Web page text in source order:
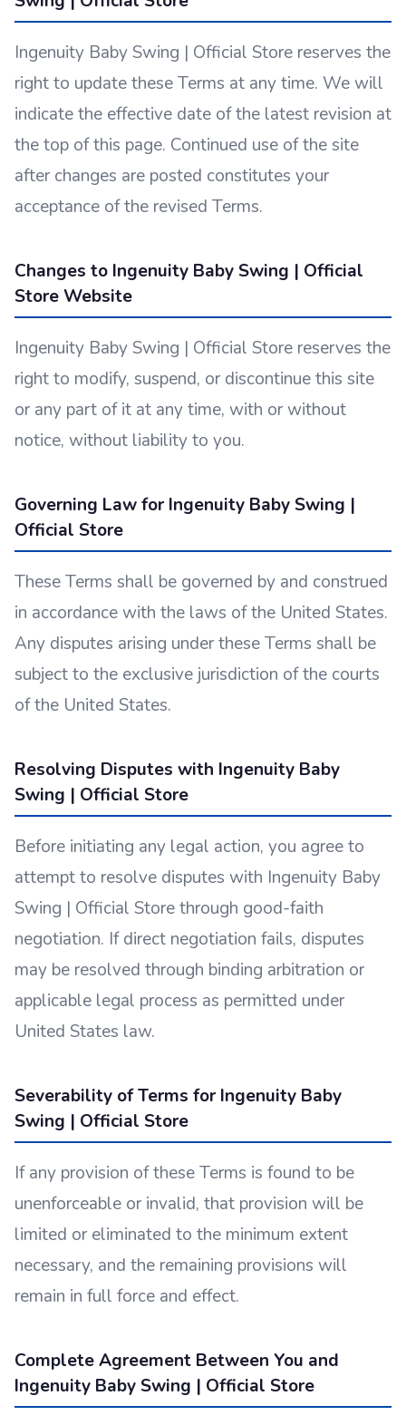
Ingenuity Baby Swing | Official Store reserves the
right to update these Terms at any time. We will
indicate the effective date of the latest revision at
the top of this page. Continued use of the site
after changes are posted constitutes your
acceptance of the revised Terms.
Changes to Ingenuity Baby Swing | Official
Store Website
Ingenuity Baby Swing | Official Store reserves the
right to modify, suspend, or discontinue this site
or any part of it at any time, with or without
notice, without liability to you.
Governing Law for Ingenuity Baby Swing |
Official Store
These Terms shall be governed by and construed
in accordance with the laws of the United States.
Any disputes arising under these Terms shall be
subject to the exclusive jurisdiction of the courts
of the United States.
Resolving Disputes with Ingenuity Baby
Swing | Official Store
Before initiating any legal action, you agree to
attempt to resolve disputes with Ingenuity Baby
Swing | Official Store through good-faith
negotiation. If direct negotiation fails, disputes
may be resolved through binding arbitration or
applicable legal process as permitted under
United States law.
Severability of Terms for Ingenuity Baby
Swing | Official Store
If any provision of these Terms is found to be
unenforceable or invalid, that provision will be
limited or eliminated to the minimum extent
necessary, and the remaining provisions will
remain in full force and effect.
Complete Agreement Between You and
Ingenuity Baby Swing | Official Store